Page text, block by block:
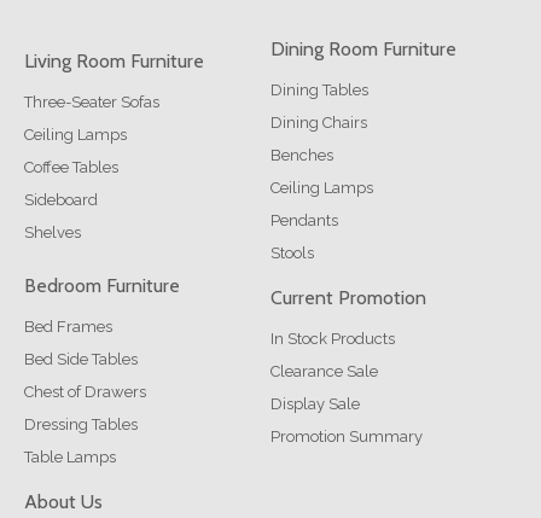
Living Room Furniture
Three-Seater Sofas
Ceiling Lamps
Coffee Tables
Sideboard
Shelves
Dining Room Furniture
Dining Tables
Dining Chairs
Benches
Ceiling Lamps
Pendants
Stools
Bedroom Furniture
Bed Frames
Bed Side Tables
Chest of Drawers
Dressing Tables
Table Lamps
Current Promotion
In Stock Products
Clearance Sale
Display Sale
Promotion Summary
About Us